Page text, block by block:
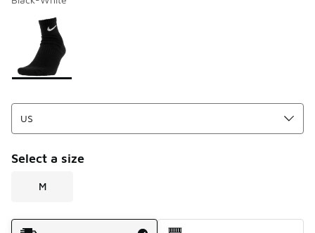
Page 1 of 1 displaying 1 to 1 of 1 colors
Please select a style
Select a size
M
Shipping Method